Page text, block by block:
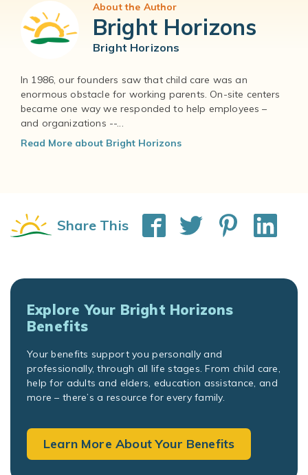
About the Author
Bright Horizons
Bright Horizons
In 1986, our founders saw that child care was an
enormous obstacle for working parents. On-site centers
became one way we responded to help employees –
and organizations --...
Read More about Bright Horizons
Share This
Explore Your Bright Horizons
Benefits
Your benefits support you personally and
professionally, through all life stages. From child care,
help for adults and elders, education assistance, and
more – there’s a resource for every family.
Learn More About Your Benefits